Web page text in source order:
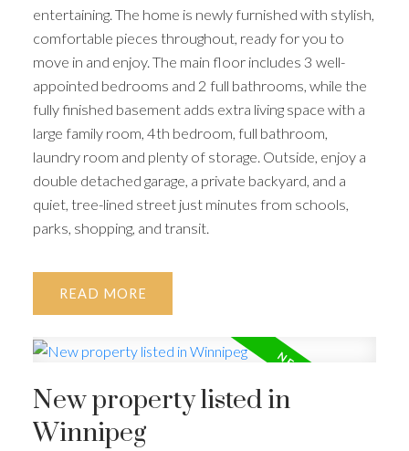
entertaining. The home is newly furnished with stylish,
comfortable pieces throughout, ready for you to
move in and enjoy. The main floor includes 3 well-
appointed bedrooms and 2 full bathrooms, while the
fully finished basement adds extra living space with a
large family room, 4th bedroom, full bathroom,
laundry room and plenty of storage. Outside, enjoy a
double detached garage, a private backyard, and a
quiet, tree-lined street just minutes from schools,
parks, shopping, and transit.
READ
New property listed in
Winnipeg